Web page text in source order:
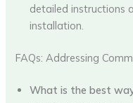
detailed instructions
installation.
FAQs: Addressing
What is the best